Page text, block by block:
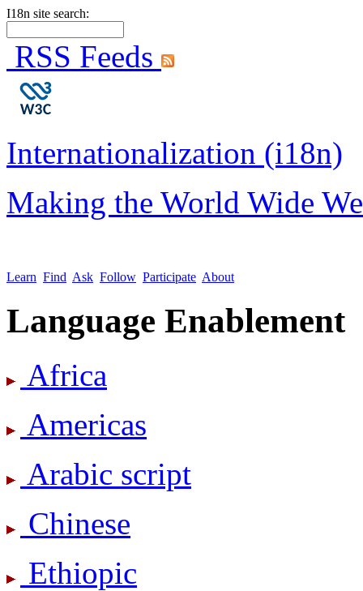
I18n site search:
RSS Feeds
Internationalization (i18n)
Making the World Wide
Learn Find Ask Follow Participate About
Language Enablement
Africa
Americas
Arabic script
Chinese
Ethiopic